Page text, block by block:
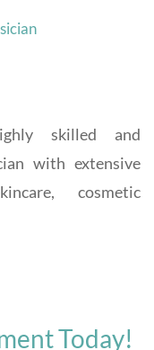
skilled and
with extensive
cosmetic
Today!